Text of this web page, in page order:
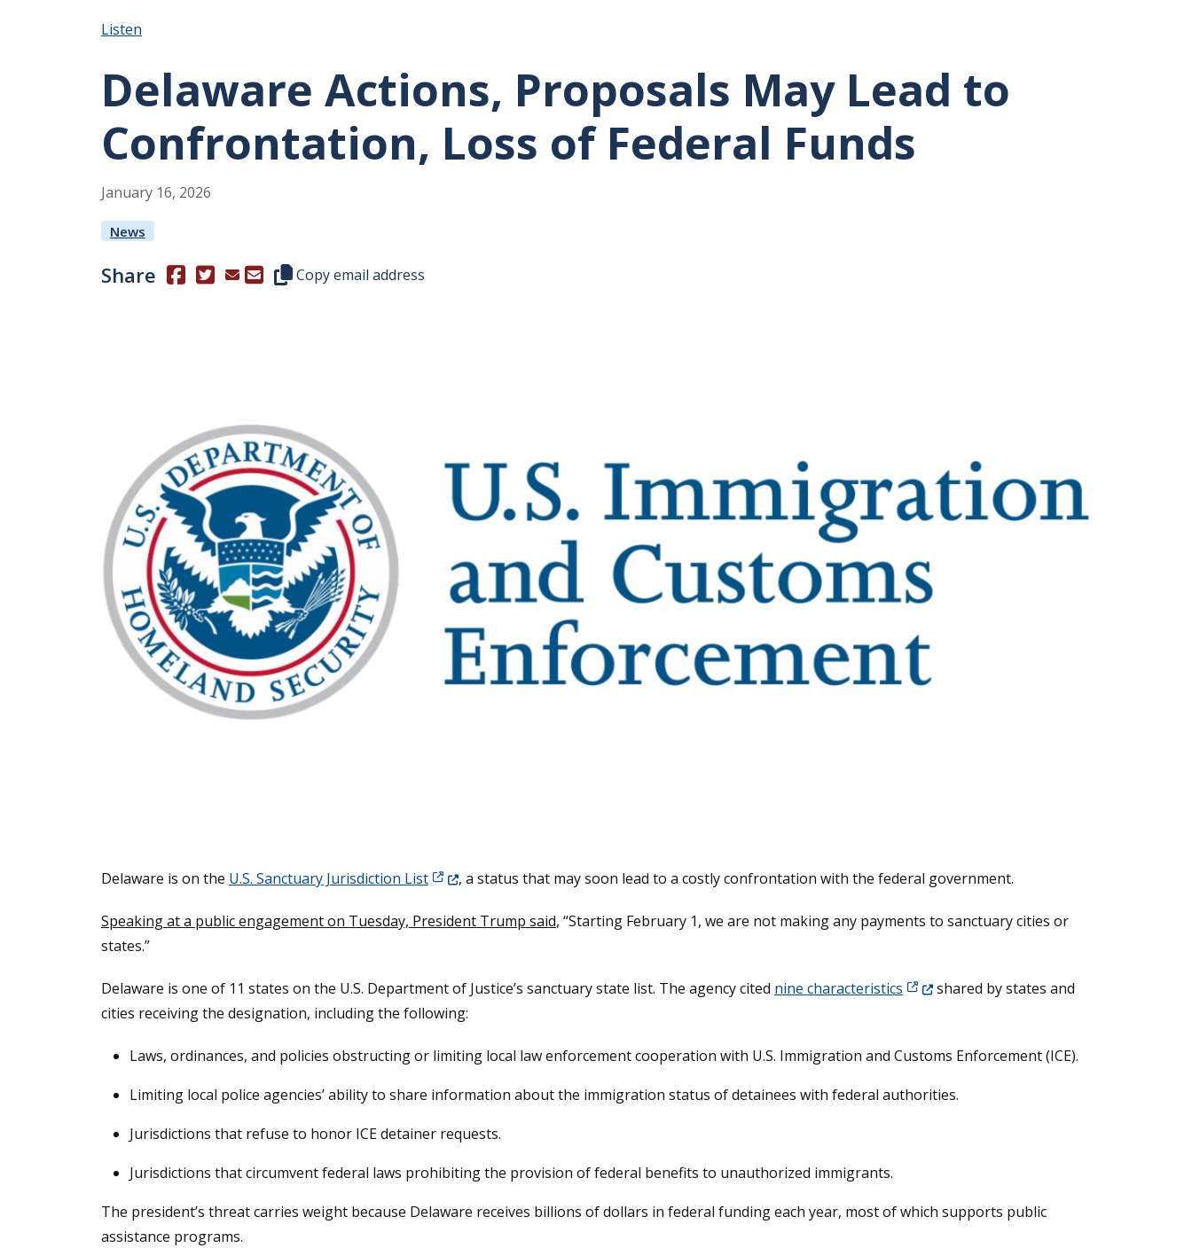
Listen
Delaware Actions, Proposals May Lead to
Confrontation, Loss of Federal Funds
January 16, 2026
News
Share (Opens in a new window.)
(Opens in a new window.)
Copy this representative's email address to your clipboard.
Copy email address
Delaware is on the U.S. Sanctuary Jurisdiction List(Opens in a new window.)
, a status that may soon lead to a costly confrontation with the federal government.
Speaking at a public engagement on Tuesday, President Trump said, “Starting February 1, we are not making any payments to sanctuary cities or
states.”
Delaware is one of 11 states on the U.S. Department of Justice’s sanctuary state list. The agency cited nine characteristics (Opens in a new window.)
shared by states and
cities receiving the designation, including the following:
Laws, ordinances, and policies obstructing or limiting local law enforcement cooperation with U.S. Immigration and Customs Enforcement (ICE).
Limiting local police agencies’ ability to share information about the immigration status of detainees with federal authorities.
Jurisdictions that refuse to honor ICE detainer requests.
Jurisdictions that circumvent federal laws prohibiting the provision of federal benefits to unauthorized immigrants.
The president’s threat carries weight because Delaware receives billions of dollars in federal funding each year, most of which supports public
assistance programs.